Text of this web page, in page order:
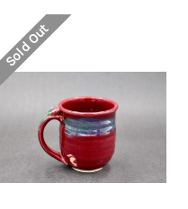
Sold Out